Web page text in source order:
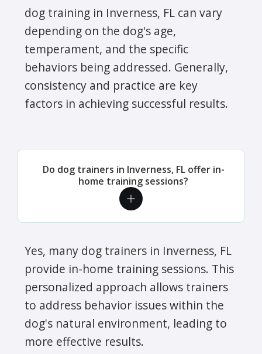
dog training in Inverness, FL can vary
depending on the dog's age,
temperament, and the specific
behaviors being addressed. Generally,
consistency and practice are key
factors in achieving successful results.
Do dog trainers in Inverness, FL offer in-
home training sessions?
Yes, many dog trainers in Inverness, FL
provide in-home training sessions. This
personalized approach allows trainers
to address behavior issues within the
dog's natural environment, leading to
more effective results.